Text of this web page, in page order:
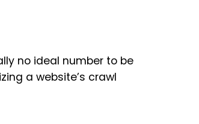
no ideal number to be
a website’s crawl